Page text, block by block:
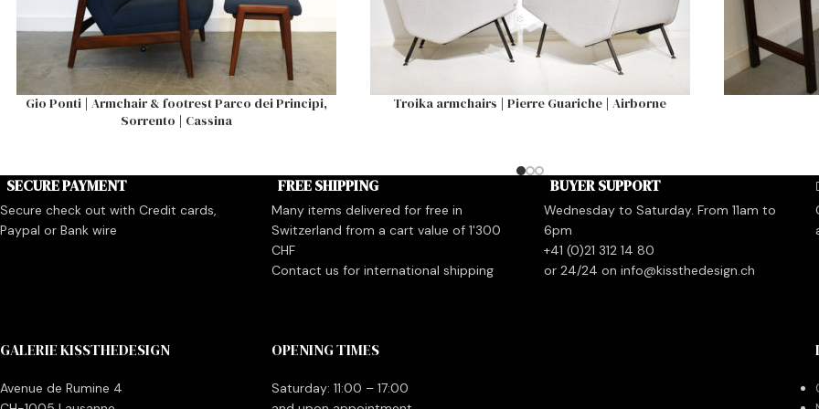
Gio Ponti | Armchair & footrest Parco dei Principi,
Sorrento | Cassina
Troika armchairs | Pierre Guariche | Airborne
SECURE PAYMENT
Secure check out with Credit cards,
Paypal or Bank wire
FREE SHIPPING
Many items delivered for free in
Switzerland from a cart value of 1'300
CHF
Contact us for international shipping
BUYER SUPPORT
Wednesday to Saturday. From 11am to
6pm
+41 (0)21 312 14 80
or 24/24 on info@kissthedesign.ch
GALERIE KISSTHEDESIGN
Avenue de Rumine 4
OPENING TIMES
Saturday: 11:00 – 17:00